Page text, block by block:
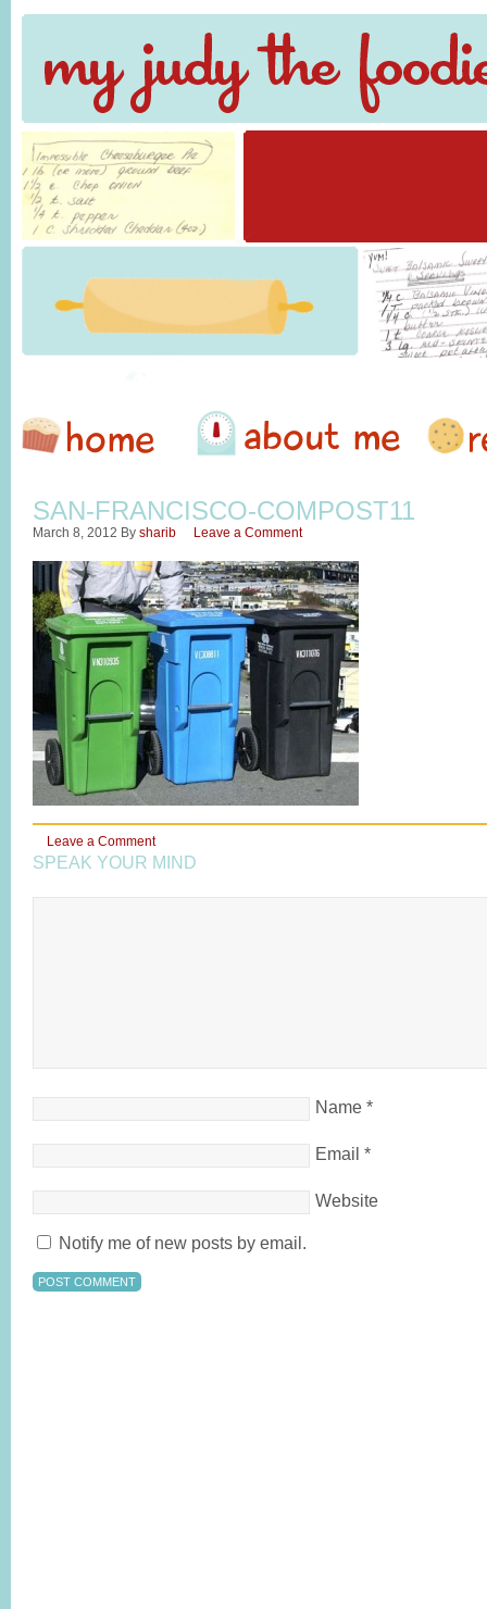
SAN-FRANCISCO-COMPOST11
March 8, 2012 By sharib Leave a Comment
Leave a Comment
SPEAK YOUR MIND
Name *
Email *
Website
Notify me of new posts by email.